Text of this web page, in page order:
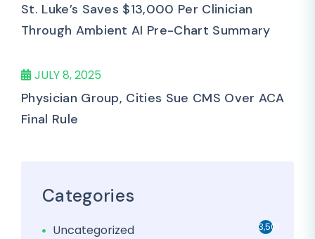
St. Luke’s Saves $13,000 Per Clinician
Through Ambient AI Pre-Chart Summary
JULY 8, 2025
Physician Group, Cities Sue CMS Over ACA
Final Rule
Categories
Uncategorized 3,501